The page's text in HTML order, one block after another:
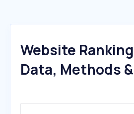
Website
Data, Methods